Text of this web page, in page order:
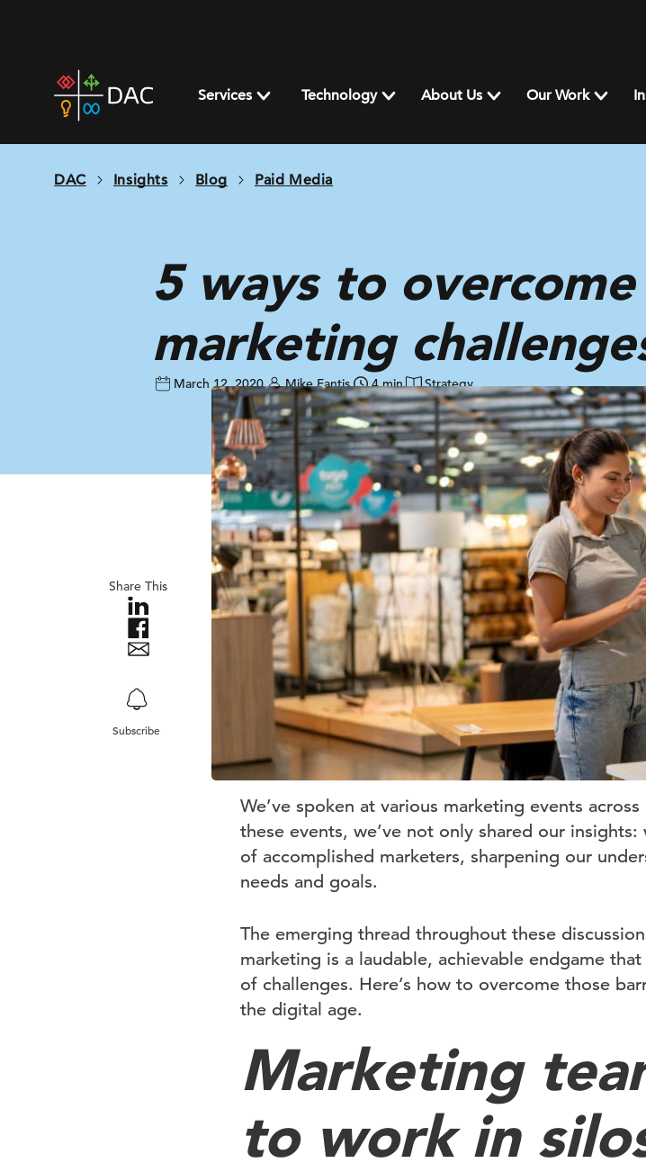
home
page
Services Technology About Us Our Work
DAC Insights Blog Paid Media
5 ways to
marketing
March 12, 2020 Mike Fantis 4 min Strategy
Share This
Subscribe
We’ve spoken at various marketing events
these events, we’ve not only shared our
of accomplished marketers, sharpening our
needs and goals.
The emerging thread throughout these
marketing is a laudable, achievable endgame
of challenges. Here’s how to overcome those
the digital age.
Marketing
to work in